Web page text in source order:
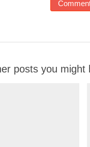
posts you might